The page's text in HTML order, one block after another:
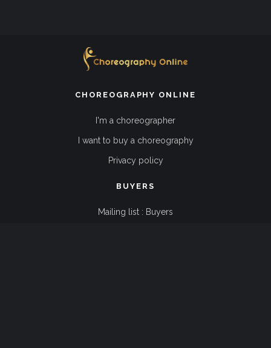
CHOREOGRAPHY ONLINE
I'm a choreographer
I want to buy a choreography
Privacy policy
BUYERS
Mailing list : Buyers